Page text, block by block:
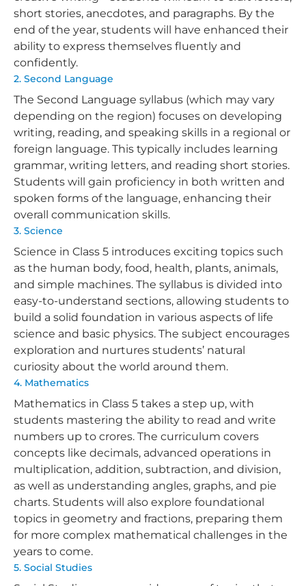
short stories, anecdotes, and paragraphs. By the
end of the year, students will have enhanced their
ability to express themselves fluently and
confidently.
2. Second Language
The Second Language syllabus (which may vary
depending on the region) focuses on developing
writing, reading, and speaking skills in a regional or
foreign language. This typically includes learning
grammar, writing letters, and reading short stories.
Students will gain proficiency in both written and
spoken forms of the language, enhancing their
overall communication skills.
3. Science
Science in Class 5 introduces exciting topics such
as the human body, food, health, plants, animals,
and simple machines. The syllabus is divided into
easy-to-understand sections, allowing students to
build a solid foundation in various aspects of life
science and basic physics. The subject encourages
exploration and nurtures students’ natural
curiosity about the world around them.
4. Mathematics
Mathematics in Class 5 takes a step up, with
students mastering the ability to read and write
numbers up to crores. The curriculum covers
concepts like decimals, advanced operations in
multiplication, addition, subtraction, and division,
as well as understanding angles, graphs, and pie
charts. Students will also explore foundational
topics in geometry and fractions, preparing them
for more complex mathematical challenges in the
years to come.
5. Social Studies